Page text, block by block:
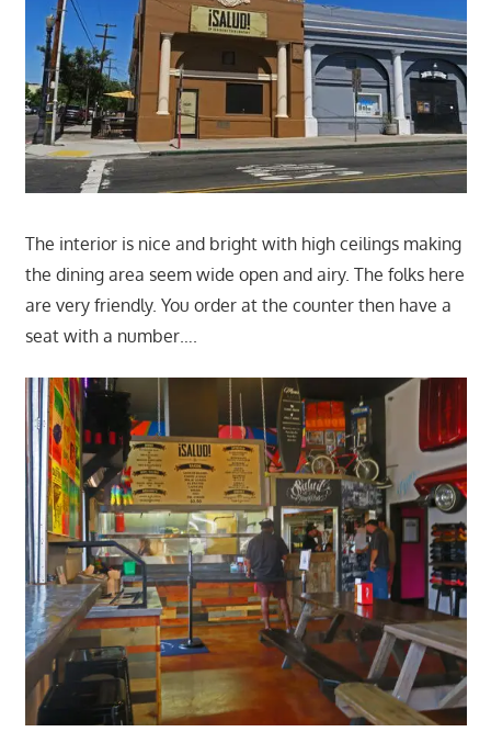
The interior is nice and bright with high ceilings making
the dining area seem wide open and airy. The folks here
are very friendly. You order at the counter then have a
seat with a number….